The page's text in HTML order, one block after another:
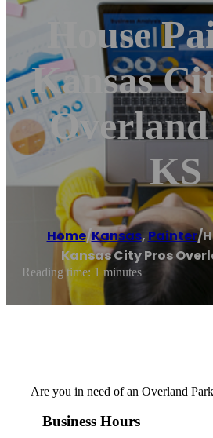
House
Kansas
KS
Home/Kansas, Painter/
Kansas City Pros
Reading time: 1 minutes
Are you in need of an Overland
Business Hours